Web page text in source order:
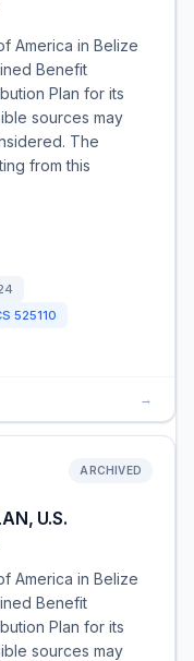
America in Belize
Benefit
Plan for its
sources may
The
from this
525110
→
U.S.
ARCHIVED
America in Belize
Benefit
Plan for its
sources may